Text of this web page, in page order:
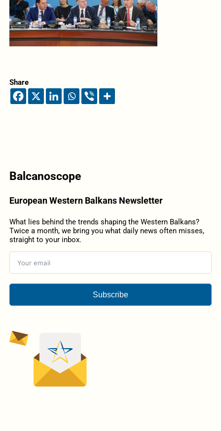
Share
Balcanoscope
European Western Balkans Newsletter
What lies behind the trends shaping the Western Balkans?
Twice a month, we bring you what daily news often misses,
straight to your inbox.
Subscribe